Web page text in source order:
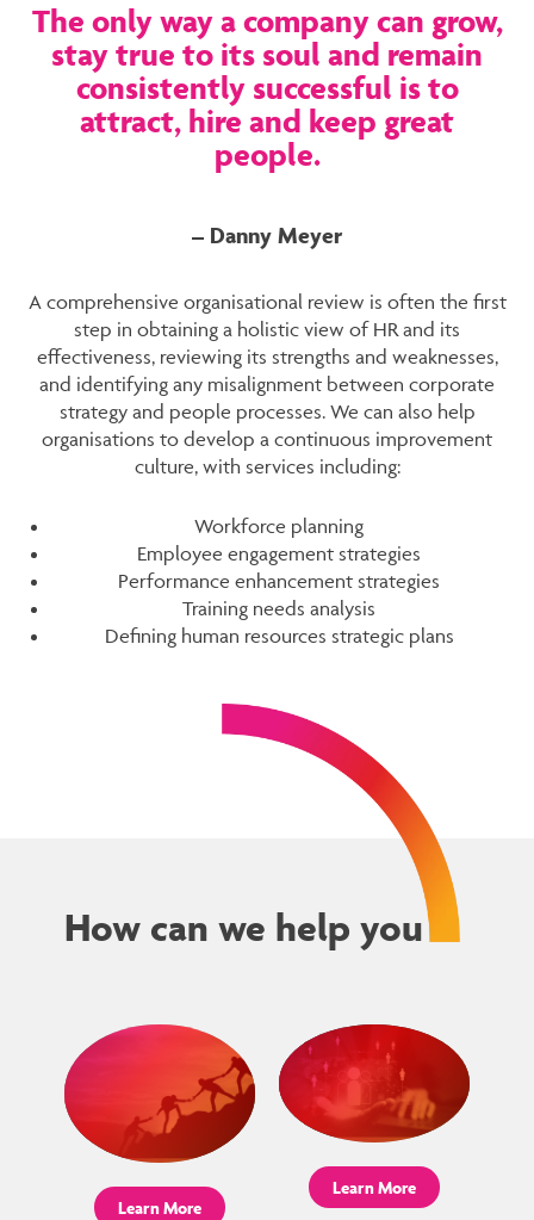
The only way a company can grow,
stay true to its soul and remain
consistently successful is to
attract, hire and keep great
people.
– Danny Meyer
A comprehensive organisational review is often the first
step in obtaining a holistic view of HR and its
effectiveness, reviewing its strengths and weaknesses,
and identifying any misalignment between corporate
strategy and people processes. We can also help
organisations to develop a continuous improvement
culture, with services including:
Workforce planning
Employee engagement strategies
Performance enhancement strategies
Training needs analysis
Defining human resources strategic plans
How can we help you
Learn More
Learn More